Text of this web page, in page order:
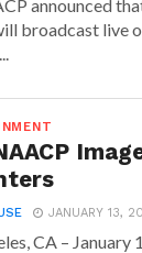
announced
broadcast live
JANUARY 13,
CA – January